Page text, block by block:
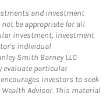
and investment
be appropriate for all
investment, investment
individual
Smith Barney LLC
evaluate particular
investors to seek
Advisor. This material